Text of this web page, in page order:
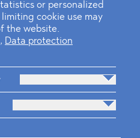
or personalized
cookie use may
the website.
, Data protection
Round
Boss